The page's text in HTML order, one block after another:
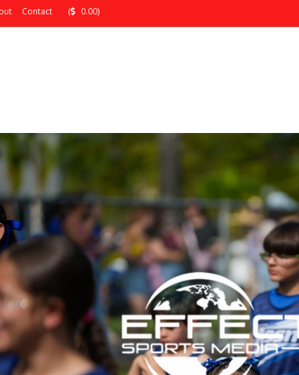
Contact ( 0.00)